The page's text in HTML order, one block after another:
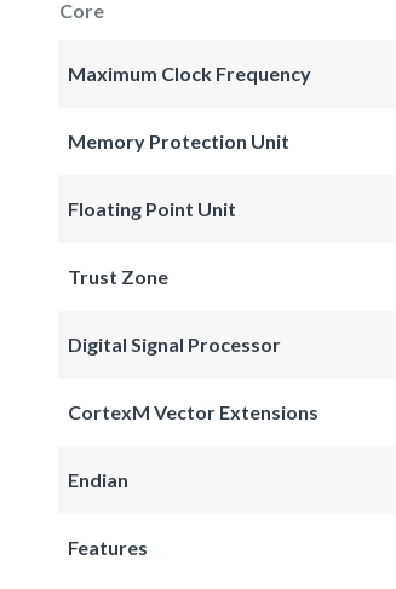
Core
Maximum Clock Frequency
Memory Protection Unit
Floating Point Unit
Trust Zone
Digital Signal Processor
CortexM Vector Extensions
Endian
Features